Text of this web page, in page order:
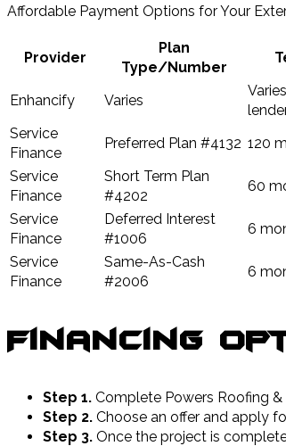
Affordable Payment Options for Your
Provider
Plan
Type/Number
Enhancify Varies
Service
Finance
Preferred Plan #4132 120
Service
Finance
Short Term Plan
#4202
60
Service
Finance
Deferred Interest
#1006
6
Service
Finance
Same-As-Cash
#2006
6
Financing
Step 1. Complete Powers Roofing
Step 2. Choose an offer and apply
Step 3. Once the project is